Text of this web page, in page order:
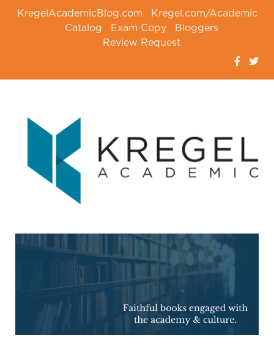
KregelAcademicBlog.com
Kregel.com/Academic
Catalog
Exam Copy
Bloggers
Review Request